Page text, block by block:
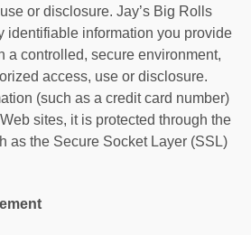
or disclosure. Jay’s Big Rolls
identifiable information you provide
a controlled, secure environment,
access, use or disclosure.
(such as a credit card number)
sites, it is protected through the
as the Secure Socket Layer (SSL)